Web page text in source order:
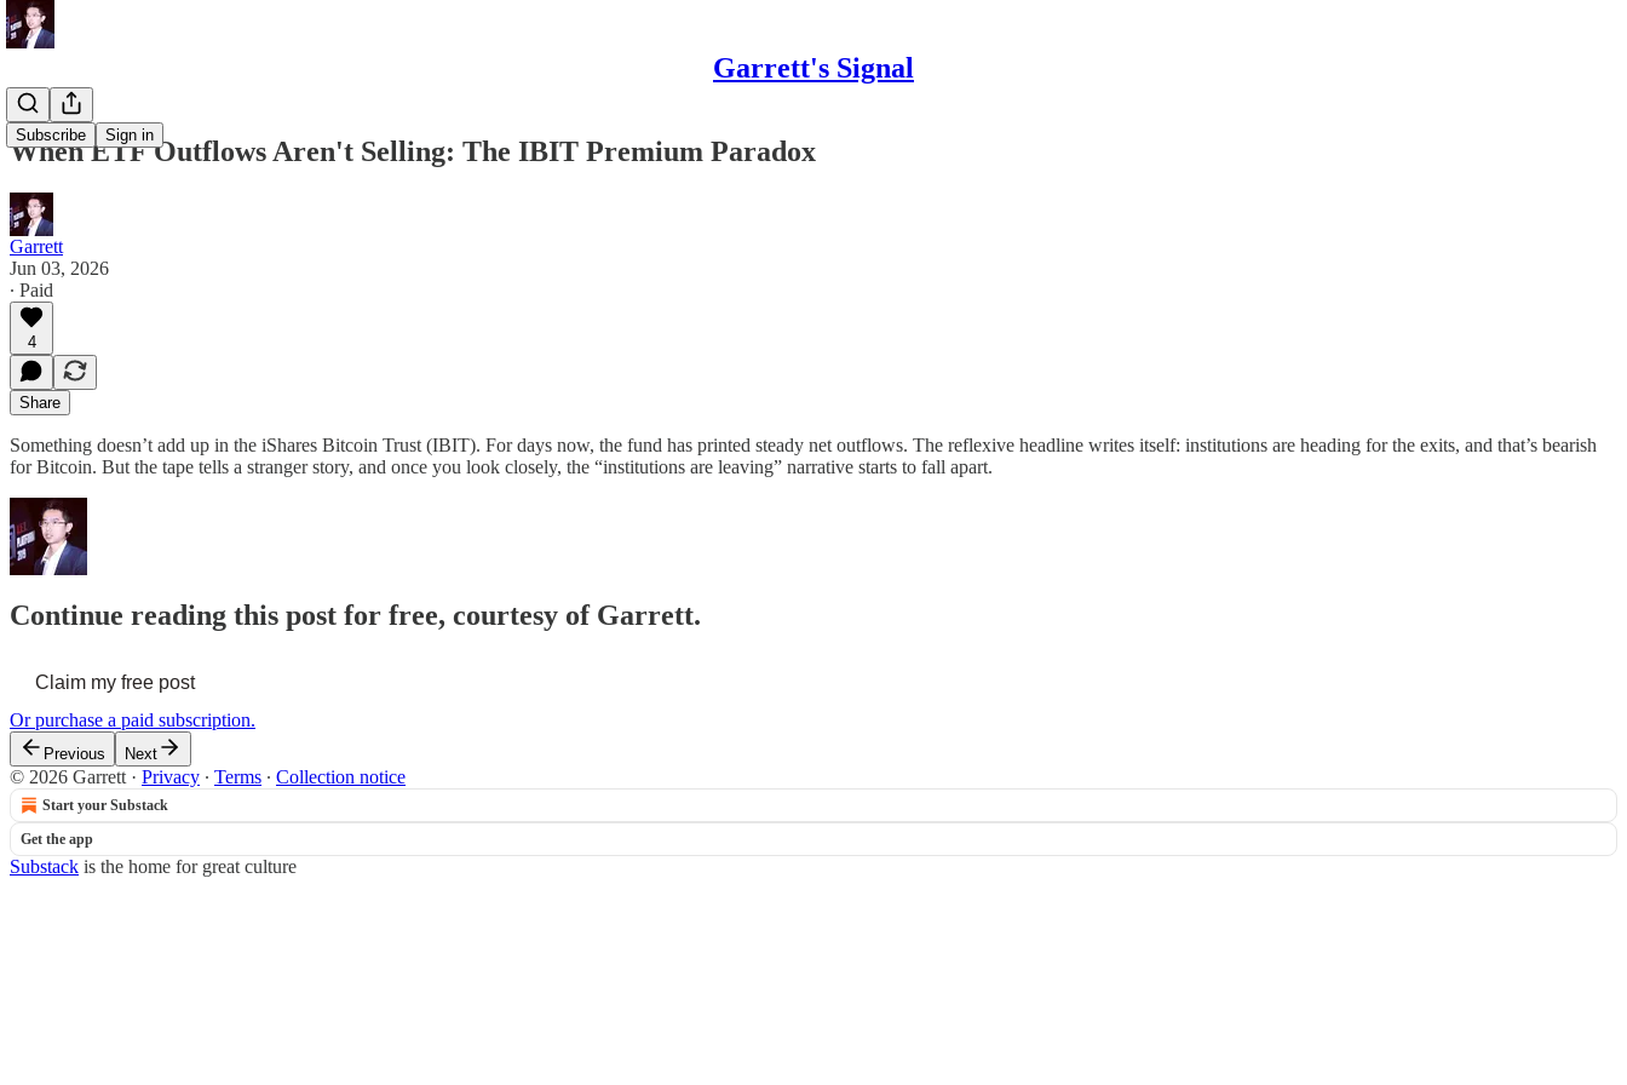
Garrett's Signal
Subscribe Sign in
When ETF Outflows Aren't Selling: The IBIT Premium Paradox
Garrett
Jun 03, 2026
∙ Paid
4
Share
Something doesn’t add up in the iShares Bitcoin Trust (IBIT). For days now, the fund has printed steady net outflows. The reflexive headline writes itself: institutions are heading for the exits, and that’s bearish
for Bitcoin. But the tape tells a stranger story, and once you look closely, the “institutions are leaving” narrative starts to fall apart.
Continue reading this post for free, courtesy of Garrett.
Claim my free post
Or purchase a paid subscription.
Previous Next
© 2026 Garrett · Privacy ∙ Terms ∙ Collection notice
Start your Substack
Get the app
Substack is the home for great culture